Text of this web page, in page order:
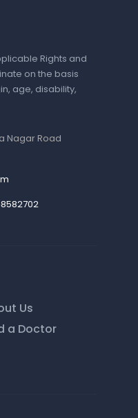
Rights and
on the basis
age, disability,
Nagar Road
Us
a Doctor